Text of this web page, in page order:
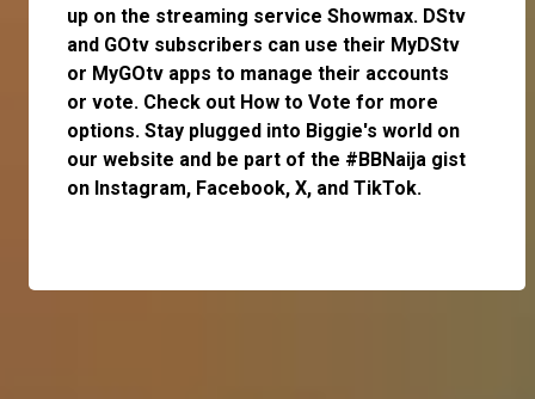
up on the streaming service Showmax. DStv
and GOtv subscribers can use their MyDStv
or MyGOtv apps to manage their accounts
or vote. Check out How to Vote for more
options. Stay plugged into Biggie's world on
our website and be part of the #BBNaija gist
on Instagram, Facebook, X, and TikTok.